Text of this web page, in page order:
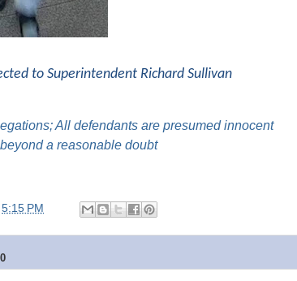
to Superintendent Richard Sullivan
All defendants are presumed innocent
a reasonable doubt
5:15 PM